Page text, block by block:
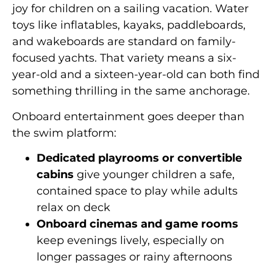
joy for children on a sailing vacation. Water
toys like inflatables, kayaks, paddleboards,
and wakeboards are standard on family-
focused yachts. That variety means a six-
year-old and a sixteen-year-old can both find
something thrilling in the same anchorage.
Onboard entertainment goes deeper than
the swim platform:
Dedicated playrooms or convertible
cabins give younger children a safe,
contained space to play while adults
relax on deck
Onboard cinemas and game rooms
keep evenings lively, especially on
longer passages or rainy afternoons